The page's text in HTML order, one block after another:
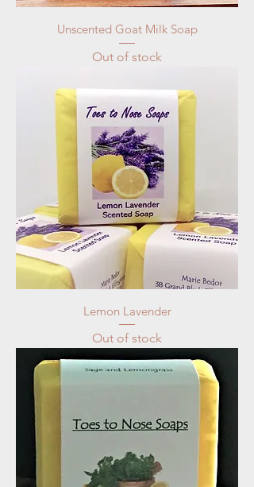
Unscented Goat Milk Soap
Out of stock
Lemon Lavender
Out of stock